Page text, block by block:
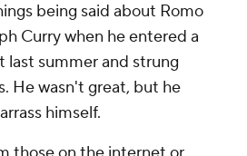
being said about Romo
Curry when he entered a
last summer and strung
He wasn't great, but he
himself.